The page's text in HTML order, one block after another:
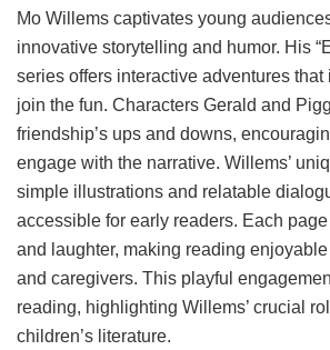
Mo Willems captivates young
innovative storytelling and humor. His
series offers interactive adventures that
join the fun. Characters Gerald and
friendship’s ups and downs,
engage with the narrative. Willems’
simple illustrations and relatable
accessible for early readers. Each
and laughter, making reading
and caregivers. This playful
reading, highlighting Willems’ crucial
children’s literature.